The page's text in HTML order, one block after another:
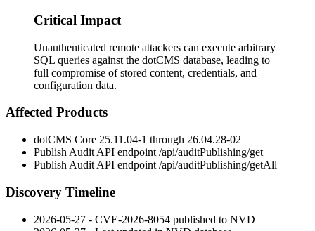
Critical Impact
Unauthenticated remote attackers can execute arbitrary
SQL queries against the dotCMS database, leading to
full compromise of stored content, credentials, and
configuration data.
Affected Products
dotCMS Core 25.11.04-1 through 26.04.28-02
Publish Audit API endpoint /api/auditPublishing/get
Publish Audit API endpoint /api/auditPublishing/getAll
Discovery Timeline
2026-05-27 - CVE-2026-8054 published to NVD